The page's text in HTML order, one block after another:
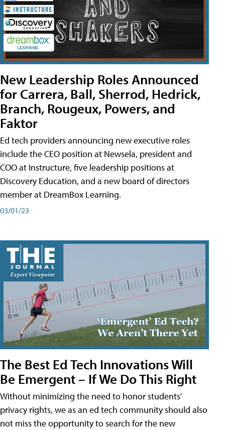
New Leadership Roles Announced
for Carrera, Ball, Sherrod, Hedrick,
Branch, Rougeux, Powers, and
Faktor
Ed tech providers announcing new executive roles
include the CEO position at Newsela, president and
COO at Instructure, five leadership positions at
Discovery Education, and a new board of directors
member at DreamBox Learning.
03/01/23
The Best Ed Tech Innovations Will
Be Emergent – If We Do This Right
Without minimizing the need to honor students’
privacy rights, we as an ed tech community should also
not miss the opportunity to search for the new